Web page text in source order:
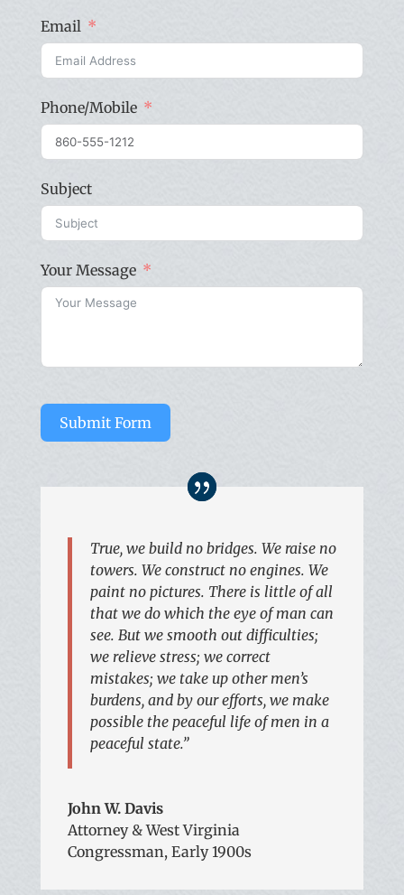
Email
Phone/Mobile
Subject
Your Message
Submit Form
True, we build no bridges. We raise no
towers. We construct no engines. We
paint no pictures. There is little of all
that we do which the eye of man can
see. But we smooth out difficulties;
we relieve stress; we correct
mistakes; we take up other men’s
burdens, and by our efforts, we make
possible the peaceful life of men in a
peaceful state.”
John W. Davis
Attorney & West Virginia
Congressman, Early 1900s